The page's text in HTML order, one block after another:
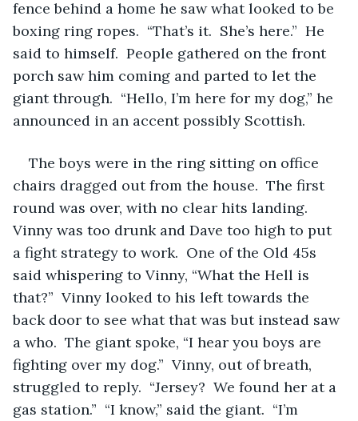
fence behind a home he saw what looked to be
boxing ring ropes.  “That’s it.  She’s here.”  He
said to himself.  People gathered on the front
porch saw him coming and parted to let the
giant through.  “Hello, I’m here for my dog,” he
announced in an accent possibly Scottish.
The boys were in the ring sitting on office
chairs dragged out from the house.  The first
round was over, with no clear hits landing.
Vinny was too drunk and Dave too high to put
a fight strategy to work.  One of the Old 45s
said whispering to Vinny, “What the Hell is
that?”  Vinny looked to his left towards the
back door to see what that was but instead saw
a who.  The giant spoke, “I hear you boys are
fighting over my dog.”  Vinny, out of breath,
struggled to reply.  “Jersey?  We found her at a
gas station.”  “I know,” said the giant.  “I’m